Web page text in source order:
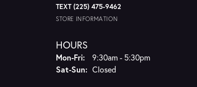
TEXT (225) 475-9462
STORE INFORMATION
HOURS
Mon-Fri:Monday - Friday:
9:30am - 5:30pm
Sat-Sun:Saturday - Sunday:
Closed